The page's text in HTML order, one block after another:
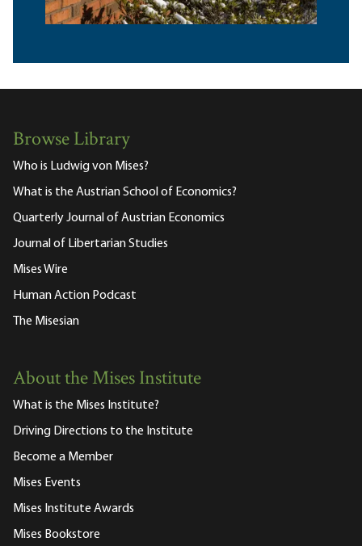
Browse Library
Who is Ludwig von Mises?
What is the Austrian School of Economics?
Quarterly Journal of Austrian Economics
Journal of Libertarian Studies
Mises Wire
Human Action Podcast
The Misesian
About the Mises Institute
What is the Mises Institute?
Driving Directions to the Institute
Become a Member
Mises Events
Mises Institute Awards
Mises Bookstore